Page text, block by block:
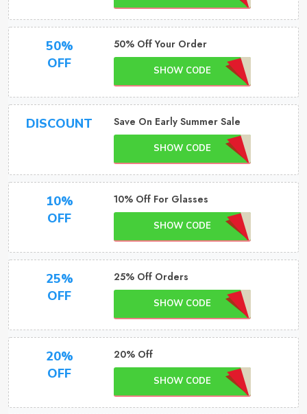
50%
OFF
50% Off Your Order
SHOW CODE
DISCOUNT Save On Early Summer Sale
SHOW CODE
10%
OFF
10% Off For Glasses
SHOW CODE
25%
OFF
25% Off Orders
SHOW CODE
20%
OFF
20% Off
SHOW CODE